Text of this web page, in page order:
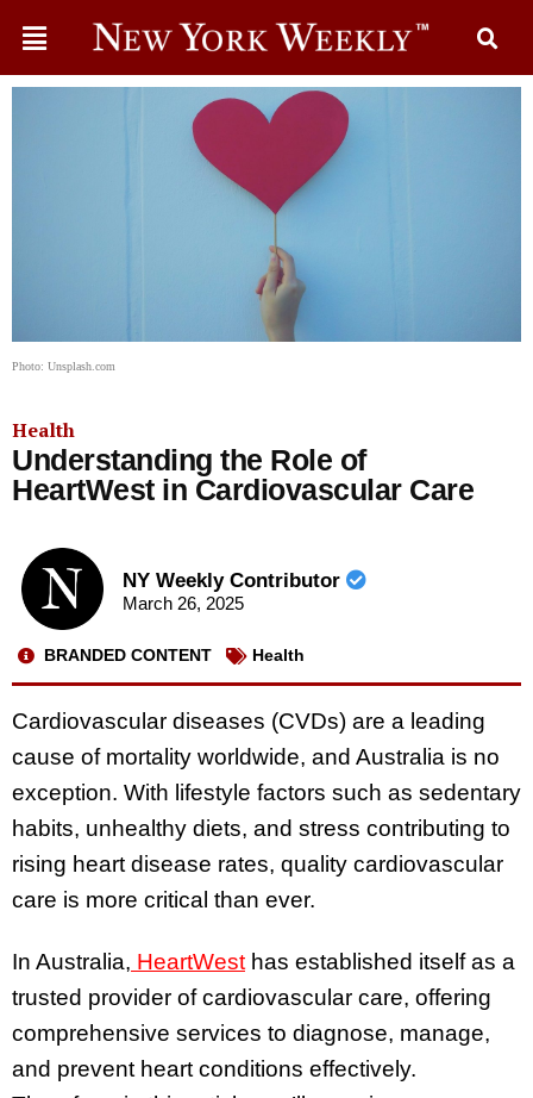
Photo: Unsplash.com
Health
Understanding the Role of
HeartWest in Cardiovascular Care
NY Weekly Contributor
March 26, 2025
BRANDED CONTENT Health
Cardiovascular diseases (CVDs) are a leading
cause of mortality worldwide, and Australia is no
exception. With lifestyle factors such as sedentary
habits, unhealthy diets, and stress contributing to
rising heart disease rates, quality cardiovascular
care is more critical than ever.
In Australia, HeartWesthas established itself as a
trusted provider of cardiovascular care, offering
comprehensive services to diagnose, manage,
and prevent heart conditions effectively.